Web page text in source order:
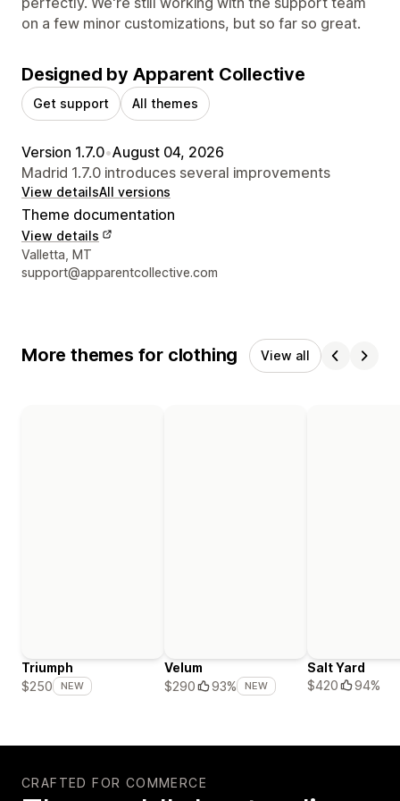
on a few minor customizations, but so far so great.
Designed by Apparent Collective
Get support All themes
Version 1.7.0•August 04, 2026
Madrid 1.7.0 introduces several improvements
View detailsAll versions
Theme documentation
View details
Designer contact details
Valletta, MT
support@apparentcollective.com
More themes for clothing View all
Triumph
$250
NEW
Velum
$290
93% NEW
Salt Yard
$420
94%
CRAFTED FOR COMMERCE